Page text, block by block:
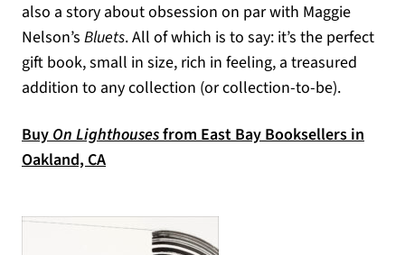
also a story about obsession on par with Maggie
Nelson’s Bluets. All of which is to say: it’s the perfect
gift book, small in size, rich in feeling, a treasured
addition to any collection (or collection-to-be).
BuyOn Lighthousesfrom East Bay Booksellers in
Oakland, CA(opens in a new tab)